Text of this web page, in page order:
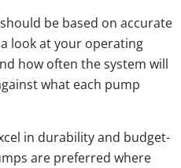
be based on accurate
look at your operating
how often the system will
what each pump
in durability and budget-
are preferred where